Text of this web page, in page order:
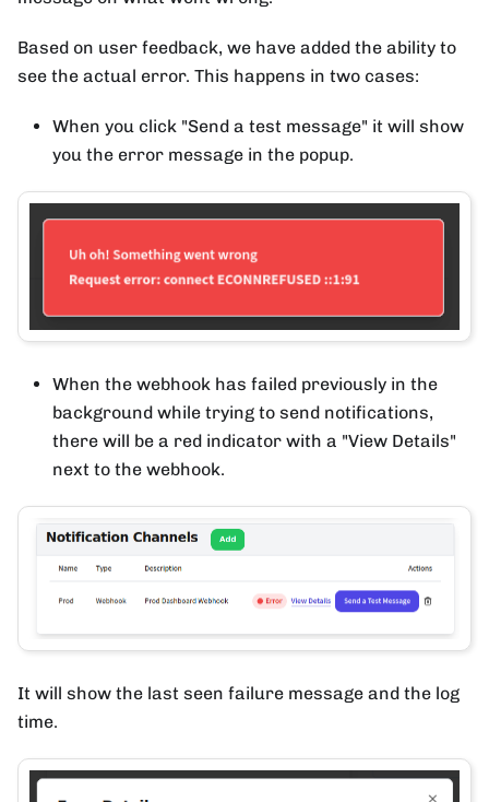
Based on user feedback, we have added the ability to
see the actual error. This happens in two cases:
When you click "Send a test message" it will show
you the error message in the popup.
When the webhook has failed previously in the
background while trying to send notifications,
there will be a red indicator with a "View Details"
next to the webhook.
It will show the last seen failure message and the log
time.